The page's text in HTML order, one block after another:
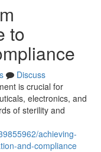
to
Discuss
is crucial for
electronics, and
of sterility and
achieving-
and-compliance